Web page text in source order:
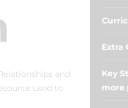
and
used to
Extra
Key
more